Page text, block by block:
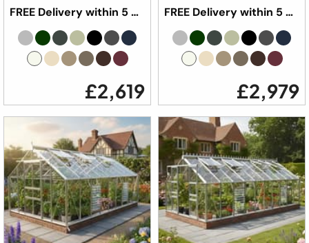
FREE Delivery within 5 weeks ⛟
£2,619
FREE Delivery within 5 weeks ⛟
£2,979